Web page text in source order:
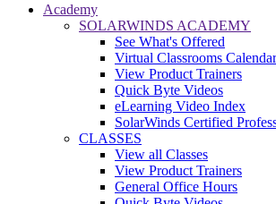
Academy
SOLARWINDS ACADEMY
See What's Offered
Virtual Classrooms Calendar
View Product Trainers
Quick Byte Videos
eLearning Video Index
SolarWinds Certified
CLASSES
View all Classes
View Product Trainers
General Office Hours